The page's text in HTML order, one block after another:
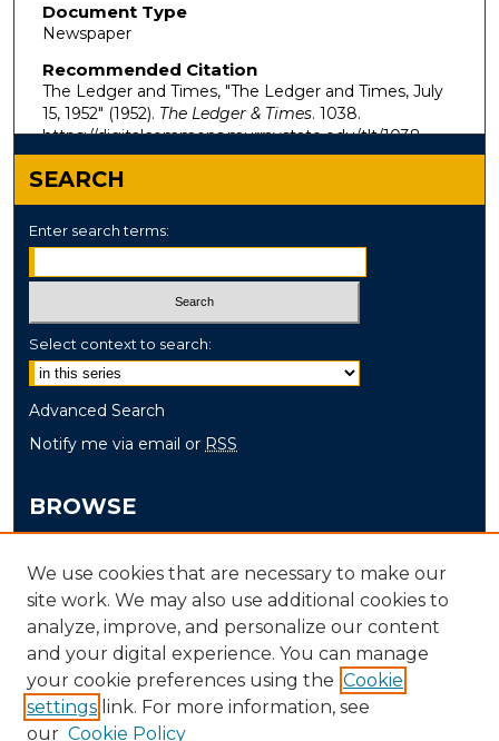
Document Type
Newspaper
Recommended Citation
The Ledger and Times, "The Ledger and Times, July
15, 1952" (1952). The Ledger & Times. 1038.
https://digitalcommons.murraystate.edu/tlt/1038
SEARCH
Enter search terms:
Select context to search:
Advanced Search
Notify me via email or RSS
BROWSE
Disciplines
Authors
AUTHOR CORNER
Author FAQ
We use cookies that are necessary to make our
site work. We may also use additional cookies to
analyze, improve, and personalize our content
and your digital experience. You can manage
your cookie preferences using the Cookie
settings link. For more information, see
our Cookie Policy